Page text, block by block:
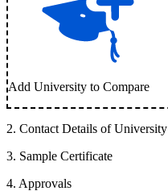
Add University to Compare
2. Contact Details of University
3. Sample Certificate
4. Approvals